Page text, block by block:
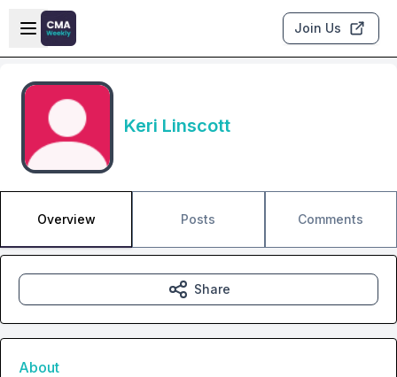
Skip to main content
Open sidebar
Join Us
Keri Linscott
Overview Posts Comments
Share
About